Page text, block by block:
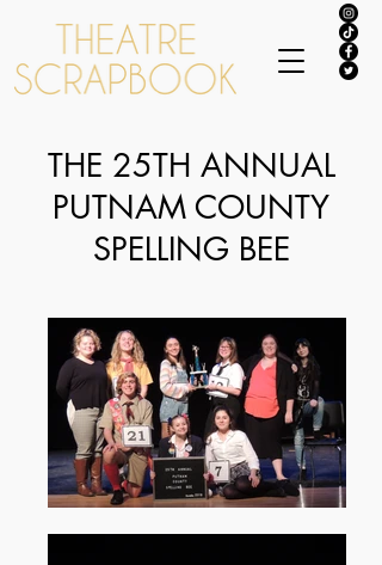
THE 25TH ANNUAL
PUTNAM COUNTY
SPELLING BEE